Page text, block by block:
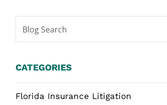
Blog Search
CATEGORIES
Florida Insurance Litigation